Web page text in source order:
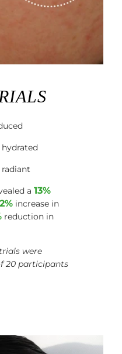
a13%
increase in
reduction in
were
20 participants